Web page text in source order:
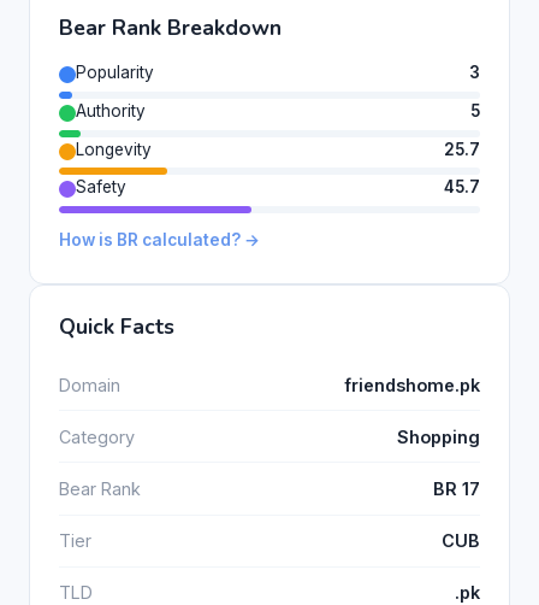
Bear Rank Breakdown
Popularity
3
Authority
5
Longevity
25.7
Safety
45.7
How is BR calculated? →
Quick Facts
Domain friendshome.pk
Category Shopping
Bear Rank BR 17
Tier CUB
TLD .pk